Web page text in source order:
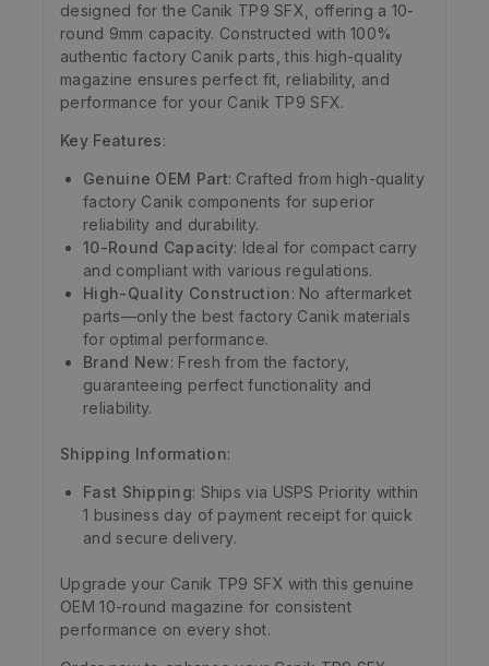
designed for the Canik TP9 SFX, offering a 10-
round 9mm capacity. Constructed with 100%
authentic factory Canik parts, this high-quality
magazine ensures perfect fit, reliability, and
performance for your Canik TP9 SFX.
Key Features:
Genuine OEM Part: Crafted from high-quality
factory Canik components for superior
reliability and durability.
10-Round Capacity: Ideal for compact carry
and compliant with various regulations.
High-Quality Construction: No aftermarket
parts—only the best factory Canik materials
for optimal performance.
Brand New: Fresh from the factory,
guaranteeing perfect functionality and
reliability.
Shipping Information:
Fast Shipping: Ships via USPS Priority within
1 business day of payment receipt for quick
and secure delivery.
Upgrade your Canik TP9 SFX with this genuine
OEM 10-round magazine for consistent
performance on every shot.